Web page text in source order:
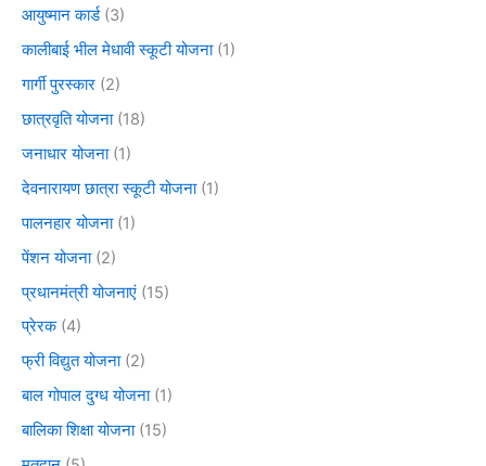
आयुष्मान कार्ड(3)
कालीबाई भील मेधावी स्कूटी योजना(1)
गार्गी पुरस्कार (2)
छात्रवृति योजना(18)
जनाधार योजना(1)
देवनारायण छात्रा स्कूटी योजना(1)
पालनहार योजना(1)
पेंशन योजना(2)
प्रधानमंत्री योजनाएं (15)
प्रेरक(4)
फ्री विद्युत योजना(2)
बाल गोपाल दुग्ध योजना(1)
बालिका शिक्षा योजना(15)